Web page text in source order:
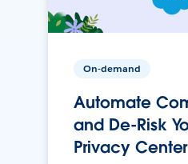
On-demand
Automate
and De-Risk
Privacy Center